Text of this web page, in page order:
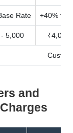
Rate +40% to
5,000 ₹4,000
and